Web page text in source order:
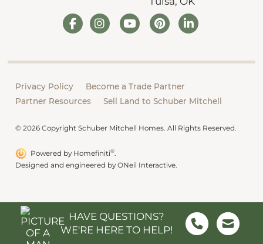
Privacy Policy
Become a Trade Partner
Partner Resources
Sell Land to Schuber Mitchell
© 2026 Copyright Schuber Mitchell Homes. All Rights Reserved.
Powered by Homefiniti®.
Designed and engineered byONeil Interactive.
HAVE QUESTIONS?
WE'RE HERE TO HELP!